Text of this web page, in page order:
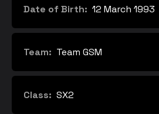
Date of Birth: 12 March 1993
Team: Team GSM
Class: SX2